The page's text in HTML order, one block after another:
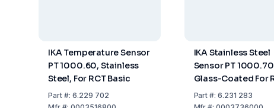
IKA Temperature Sensor
PT 1000.60, Stainless
Steel, For RCT Basic
Part#: 6.229 702
IKA Stainless Steel
Sensor PT 1000.70
Glass-Coated For
Basic
Part #:6.231 283